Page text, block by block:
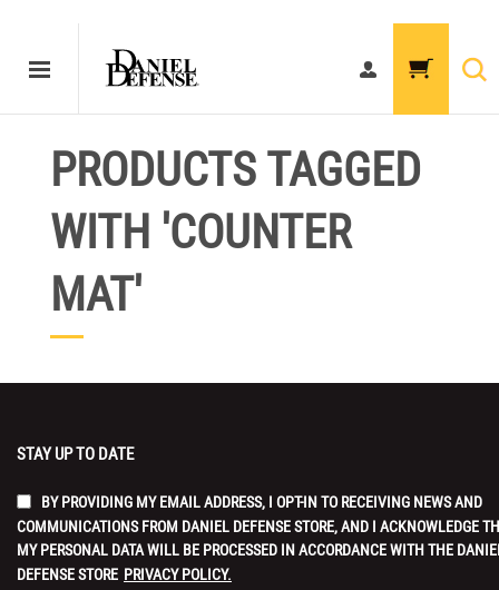
PRODUCTS TAGGED
WITH 'COUNTER
MAT'
STAY UP TO DATE
BY PROVIDING MY EMAIL ADDRESS, I OPT-IN TO RECEIVING NEWS AND
COMMUNICATIONS FROM DANIEL DEFENSE STORE, AND I ACKNOWLEDGE
MY PERSONAL DATA WILL BE PROCESSED IN ACCORDANCE WITH THE
DEFENSE STORE PRIVACY POLICY.